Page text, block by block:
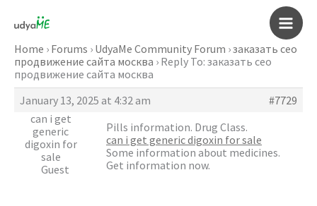
content
Main
Home › Forums › UdyaMe Community Forum ›заказать сео
продвижение сайта москва › Reply To: заказать сео
продвижение сайта москва
January 13, 2025 at 4:32 am
#7729
can i get
generic
digoxin for
sale
Guest
Pills information. Drug Class.
can i get generic digoxin for sale
Some information about medicines.
Get information now.